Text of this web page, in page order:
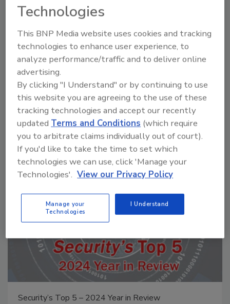
Manage My Account
The Money Laundering Machine: Inside the global
Technologies
This BNP Media website uses cookies and tracking
technologies to enhance user experience, to
analyze performance/traffic and to deliver online
advertising.
By clicking "I Understand" or by continuing to use
this website you are agreeing to the use of these
tracking technologies and accept our recently
updatedTerms and Conditions (which require
you to arbitrate claims individually out of court).
If you'd like to take the time to set which
technologies we can use, click 'Manage your
Technologies'. View our Privacy Policy
Manage your
Technologies
I Understand